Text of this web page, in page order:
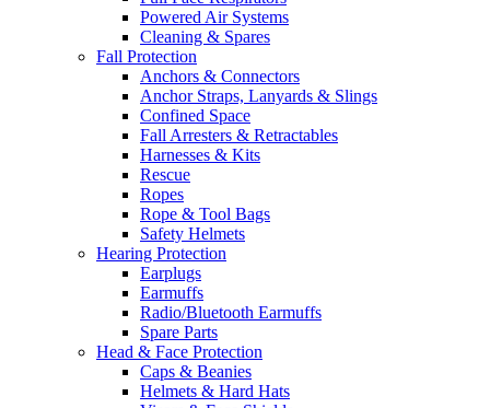
Powered Air Systems
Cleaning & Spares
Fall Protection
Anchors & Connectors
Anchor Straps, Lanyards & Slings
Confined Space
Fall Arresters & Retractables
Harnesses & Kits
Rescue
Ropes
Rope & Tool Bags
Safety Helmets
Hearing Protection
Earplugs
Earmuffs
Radio/Bluetooth Earmuffs
Spare Parts
Head & Face Protection
Caps & Beanies
Helmets & Hard Hats